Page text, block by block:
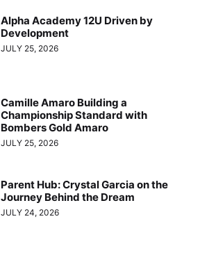
Alpha Academy 12U Driven by
Development
JULY 25, 2026
Camille Amaro Building a
Championship Standard with
Bombers Gold Amaro
JULY 25, 2026
Parent Hub: Crystal Garcia on the
Journey Behind the Dream
JULY 24, 2026